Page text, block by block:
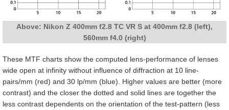
Above: Nikon Z 400mm f2.8 TC VR S at 400mm f2.8 (left),
560mm f4.0 (right)
These MTF charts show the computed lens-performance of lenses
wide open at infinity without influence of diffraction at 10 line-
pairs/mm (red) and 30 lp/mm (blue). Higher values are better (more
contrast) and the closer the dotted and solid lines are together the
less contrast dependents on the orientation of the test-pattern (less